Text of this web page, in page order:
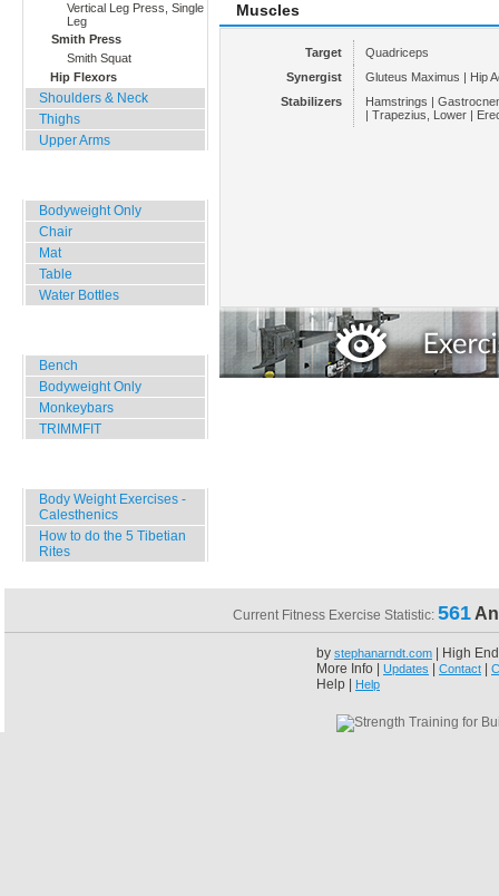
Vertical Leg Press, Single
Leg
Smith Press
Smith Squat
Hip Flexors
Shoulders & Neck
Thighs
Upper Arms
Bodyweight Only
Chair
Mat
Table
Water Bottles
Bench
Bodyweight Only
Monkeybars
TRIMMFIT
Body Weight Exercises -
Calesthenics
How to do the 5 Tibetian
Rites
Muscles
Target
Quadriceps
Synergist
Gluteus Maximus | Hip
Stabilizers
Hamstrings |
| Trapezius, Lower |
Current Fitness Exercise Statistic: 561
by stephanarndt.com | High
More Info | Updates Contact
Help | Help